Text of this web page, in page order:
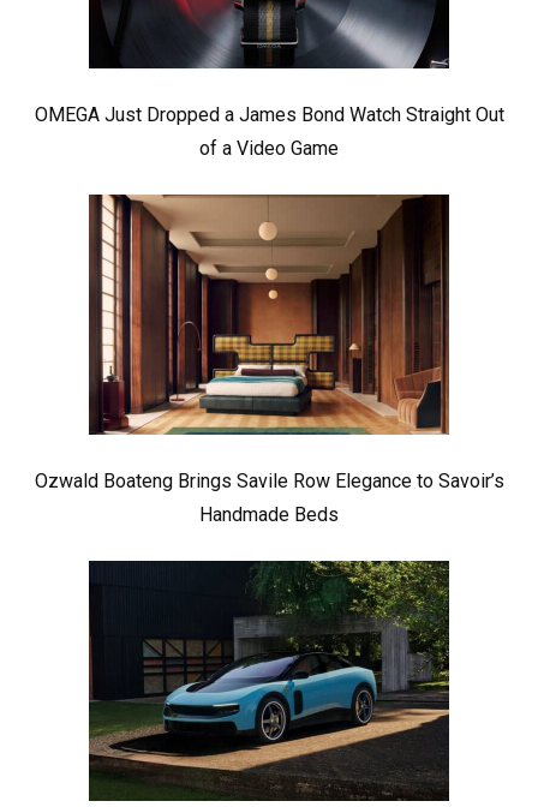
OMEGA Just Dropped a James Bond Watch Straight Out
of a Video Game
Ozwald Boateng Brings Savile Row Elegance to Savoir’s
Handmade Beds